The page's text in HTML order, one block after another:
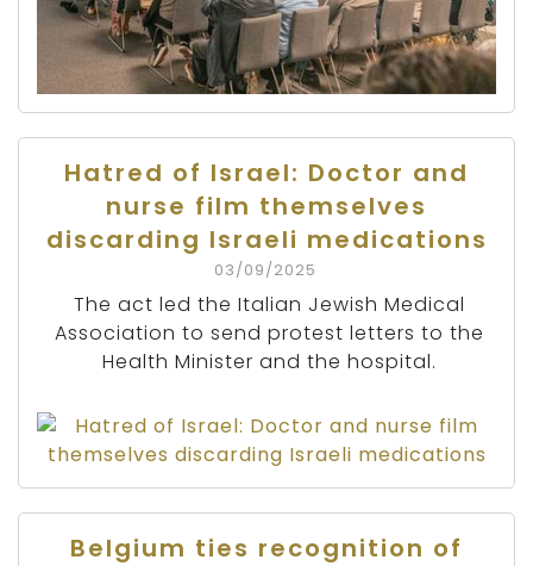
Hatred of Israel: Doctor and
nurse film themselves
discarding Israeli medications
03/09/2025
The act led the Italian Jewish Medical
Association to send protest letters to the
Health Minister and the hospital.
Belgium ties recognition of